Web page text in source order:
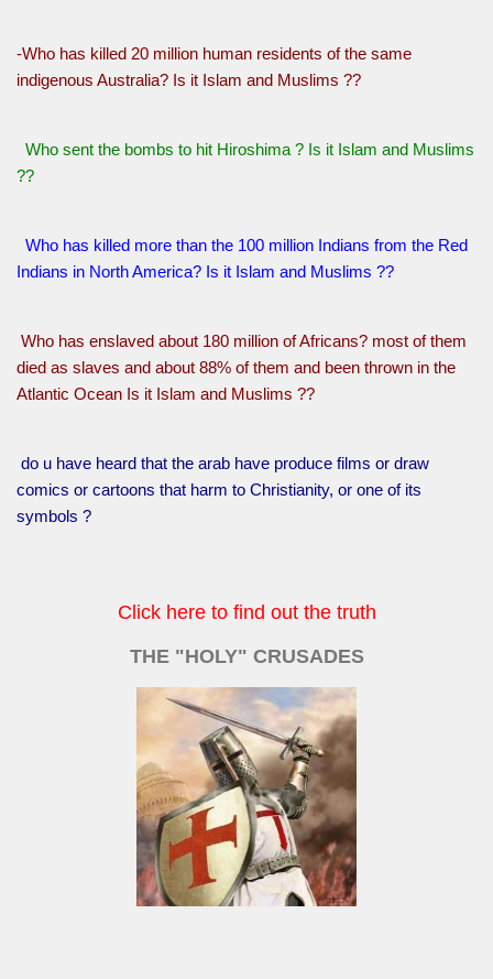
-Who has killed 20 million human residents of the same
indigenous Australia? Is it Islam and Muslims ??
Who sent the bombs to hit Hiroshima ? Is it Islam and Muslims
??
Who has killed more than the 100 million Indians from the Red
Indians in North America? Is it Islam and Muslims ??
Who has enslaved about 180 million of Africans? most of them
died as slaves and about 88% of them and been thrown in the
Atlantic Ocean Is it Islam and Muslims ??
do u have heard that the arab have produce films or draw
comics or cartoons that harm to Christianity, or one of its
symbols ?
Click here to find out the truth
THE "HOLY" CRUSADES